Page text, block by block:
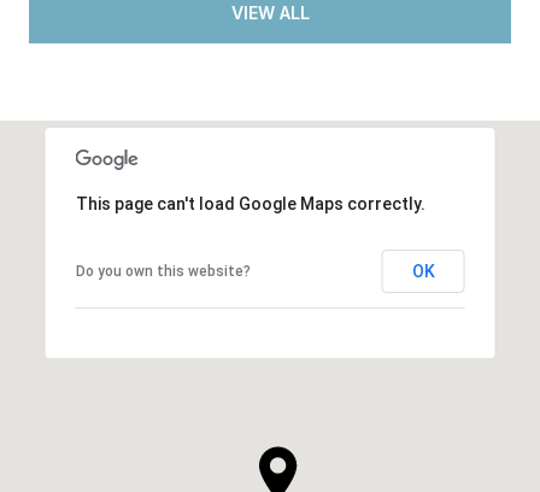
VIEW ALL
This page can't load Google Maps correctly.
Do you own this website? OK